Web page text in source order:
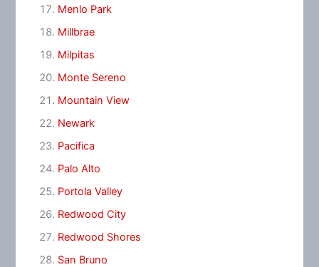
Menlo Park
Millbrae
Milpitas
Monte Sereno
Mountain View
Newark
Pacifica
Palo Alto
Portola Valley
Redwood City
Redwood Shores
San Bruno